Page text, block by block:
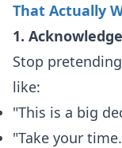
That Actually
1.
Stop
like:
"This is a big
"Take your